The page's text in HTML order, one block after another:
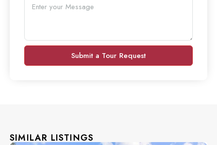
Submit a Tour Request
SIMILAR LISTINGS